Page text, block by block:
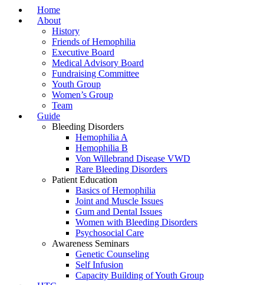
Home
About
History
Friends of Hemophilia
Executive Board
Medical Advisory Board
Fundraising Committee
Youth Group
Women’s Group
Team
Guide
Bleeding Disorders
Hemophilia A
Hemophilia B
Von Willebrand Disease VWD
Rare Bleeding Disorders
Patient Education
Basics of Hemophilia
Joint and Muscle Issues
Gum and Dental Issues
Women with Bleeding Disorders
Psychosocial Care
Awareness Seminars
Genetic Counseling
Self Infusion
Capacity Building of Youth Group